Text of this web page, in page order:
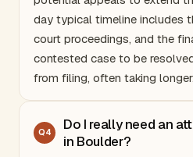
day typical timeline includes
court proceedings, and the
contested case to be
from filing, often taking longer.
Q4
Do I really need an
in Boulder?